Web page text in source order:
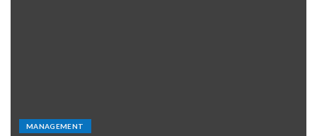
MANAGEMENT